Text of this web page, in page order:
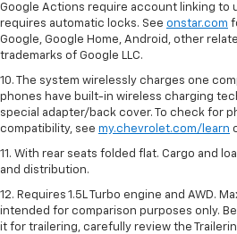
Google Actions require account linking to
requires automatic locks. See onstar.com
Google, Google Home, Android, other
trademarks of Google LLC.
10. The system wirelessly charges one
phones have built-in wireless charging
special adapter/back cover. To check for
compatibility, see my.chevrolet.com/learn
11. With rear seats folded flat. Cargo and
and distribution.
12. Requires 1.5L Turbo engine and AWD.
intended for comparison purposes only.
it for trailering, carefully review the